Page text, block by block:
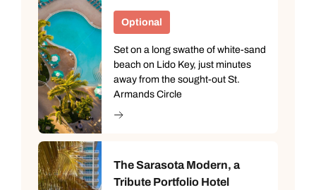
Optional
Set on a long swathe of white-sand
beach on Lido Key, just minutes
away from the sought-out St.
Armands Circle
The Sarasota Modern, a
Tribute Portfolio Hotel